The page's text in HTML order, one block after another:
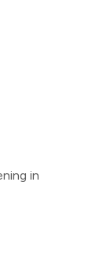
in